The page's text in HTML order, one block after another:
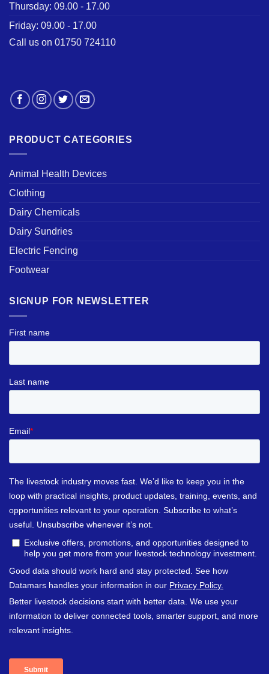
Thursday: 09.00 - 17.00
Friday: 09.00 - 17.00
Call us on 01750 724110
PRODUCT CATEGORIES
Animal Health Devices
Clothing
Dairy Chemicals
Dairy Sundries
Electric Fencing
Footwear
SIGNUP FOR NEWSLETTER